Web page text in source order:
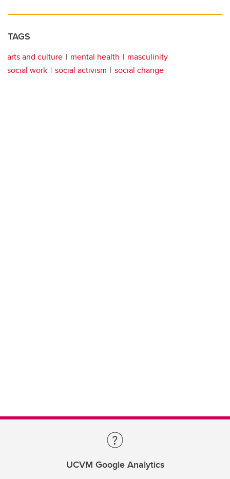
TAGS
arts and culture mental health
masculinity
social work
social activism social change
UCVM Google Analytics